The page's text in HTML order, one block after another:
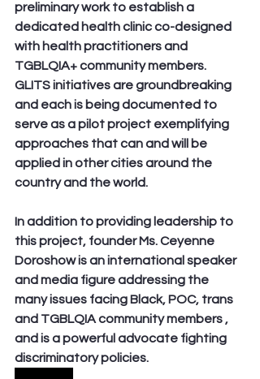
preliminary work to establish a
dedicated health clinic co-designed
with health practitioners and
TGBLQIA+ community members.
GLITS initiatives are groundbreaking
and each is being documented to
serve as a pilot project exemplifying
approaches that can and will be
applied in other cities around the
country and the world.
In addition to providing leadership to
this project, founder Ms. Ceyenne
Doroshow is an international speaker
and media figure addressing the
many issues facing Black, POC, trans
and TGBLQIA community members ,
and is a powerful advocate fighting
discriminatory policies.